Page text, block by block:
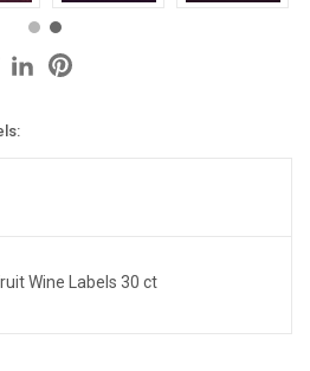
Wine Labels 30 ct